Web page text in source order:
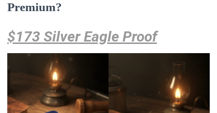
Premium?
$173 Silver Eagle Proof